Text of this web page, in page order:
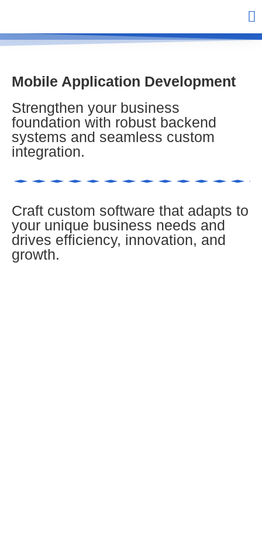
Mobile Application Development
Strengthen your business
foundation with robust backend
systems and seamless custom
integration.
Craft custom software that adapts to
your unique business needs and
drives efficiency, innovation, and
growth.